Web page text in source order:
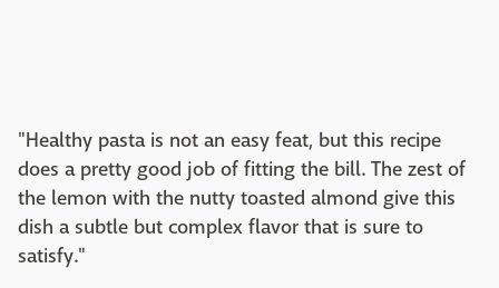
"Healthy pasta is not an easy feat, but this recipe
does a pretty good job of fitting the bill. The zest of
the lemon with the nutty toasted almond give this
dish a subtle but complex flavor that is sure to
satisfy."